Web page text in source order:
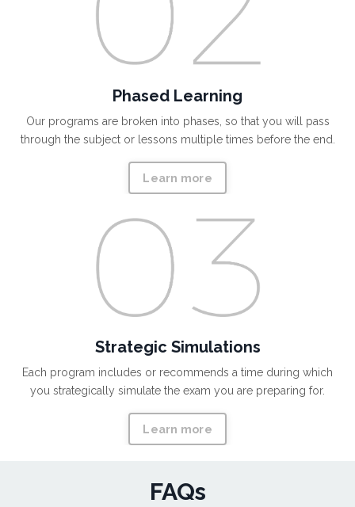
Phased Learning
Our programs are broken into phases, so that you will pass
through the subject or lessons multiple times before the end.
Learn more
Strategic Simulations
Each program includes or recommends a time during which
you strategically simulate the exam you are preparing for.
Learn more
FAQs